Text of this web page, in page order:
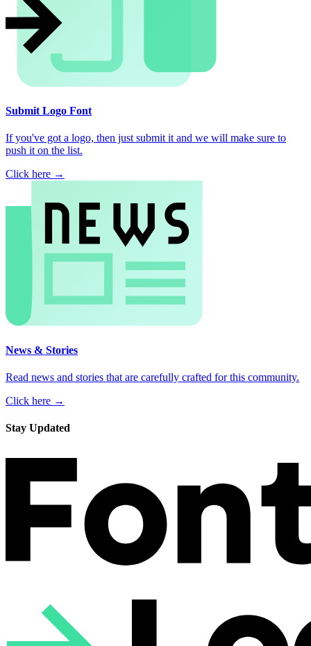
Submit Logo Font
If you've got a logo, then just submit it and we will make sure to
push it on the list.
Click here →
News & Stories
Read news and stories that are carefully crafted for this community.
Click here →
Stay Updated